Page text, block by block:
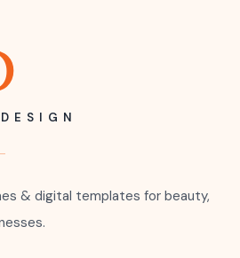
& digital templates for beauty,